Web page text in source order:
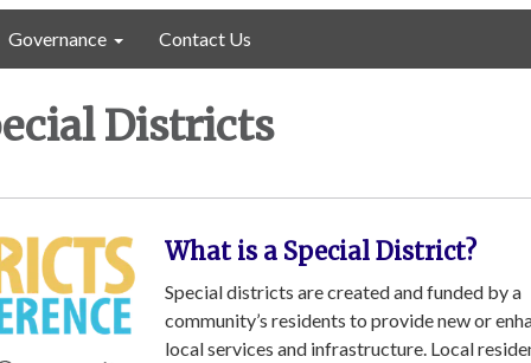
Governance Contact Us
Districts
What is a Special District?
Special districts are created and funded by a
community’s residents to provide new or
local services and infrastructure. Local